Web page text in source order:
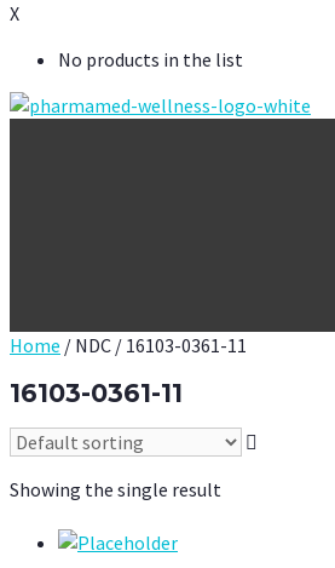
X
No products in the list
Home / NDC / 16103-0361-11
16103-0361-11
Showing the single result